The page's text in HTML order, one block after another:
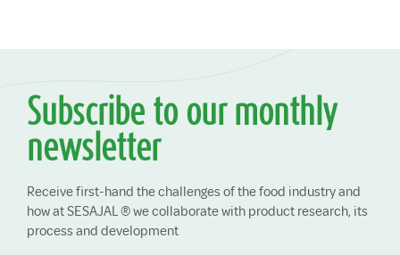
Subscribe to our monthly
newsletter
Receive first-hand the challenges of the food industry and
how at SESAJAL ® we collaborate with product research, its
process and development